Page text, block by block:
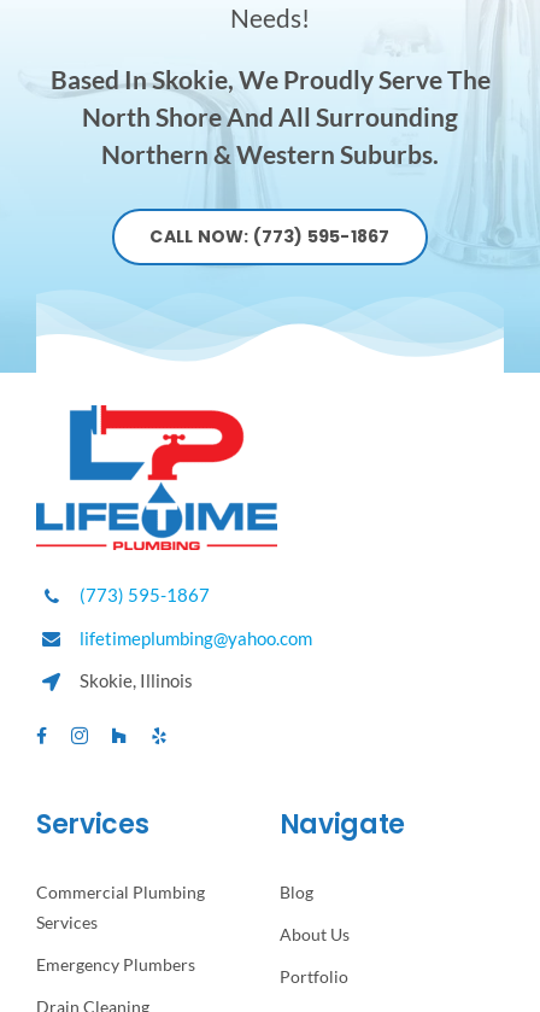
Needs!
Based In Skokie, We Proudly Serve The
North Shore And All Surrounding
Northern & Western Suburbs.
CALL NOW: (773) 595-1867
(773) 595-1867
lifetimeplumbing@yahoo.com
Skokie, Illinois
Services
Commercial Plumbing
Services
Emergency Plumbers
Drain Cleaning
Navigate
Blog
About Us
Portfolio